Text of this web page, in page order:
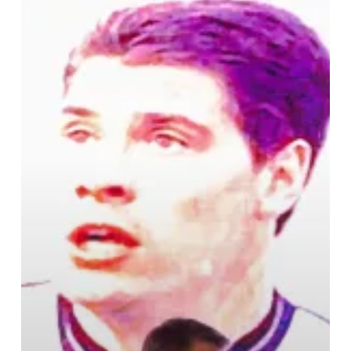
Birmingham